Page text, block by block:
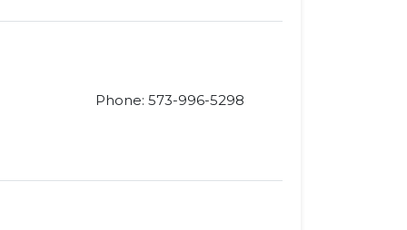
Phone: 573-996-5298